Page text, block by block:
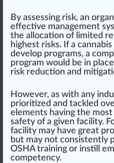
By assessing risk, an
effective management
the al location of limited re
highest risks. If a cannabis
develop programs, a
program would be in
risk reduction and
However, as with any
prioritized and tackled
elements having the
safety of a given facility.
facility may have great
but may not consistent ly
OSHA training or instill
competency.